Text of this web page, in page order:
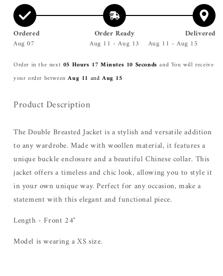
Ordered
Aug 07
Order Ready
Aug 11 - Aug 13
Delivered
Aug 11 - Aug 15
Order in the next 05 Hours 17 Minutes 09 Seconds and You will receive
your order between Aug 11 andAug 15
Product Description
The Double Breasted Jacket is a stylish and versatile addition
to any wardrobe. Made with woollen material, it features a
unique buckle enclosure and a beautiful Chinese collar. This
jacket offers a timeless and chic look, allowing you to style it
in your own unique way. Perfect for any occasion, make a
statement with this elegant and functional piece.
Length - Front 24"
Model is wearing a XS size.